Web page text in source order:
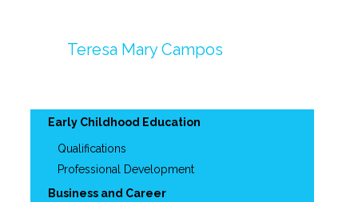
Teresa Mary Campos
Early Childhood Education
Qualifications
Professional Development
Business and Career